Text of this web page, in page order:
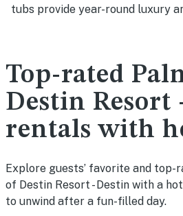
tubs provide year-round luxury
Top-rated
Destin Resort
rentals with
Explore guests’ favorite and top-
of Destin Resort - Destin with a
to unwind after a fun-filled day.